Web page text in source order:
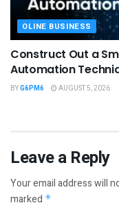
OLINE BUSINESS
Construct Out a
Automation
BYG6PM6 AUGUST 5, 2026
Leave a Reply
Your email address will
marked *